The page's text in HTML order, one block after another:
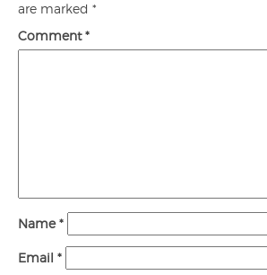
are marked *
Comment*
Name*
Email *